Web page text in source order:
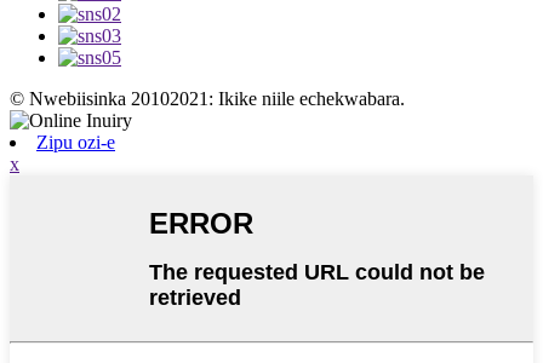
© Nwebiisinka 20102021: Ikike niile echekwabara.
Zipu ozi-e
x